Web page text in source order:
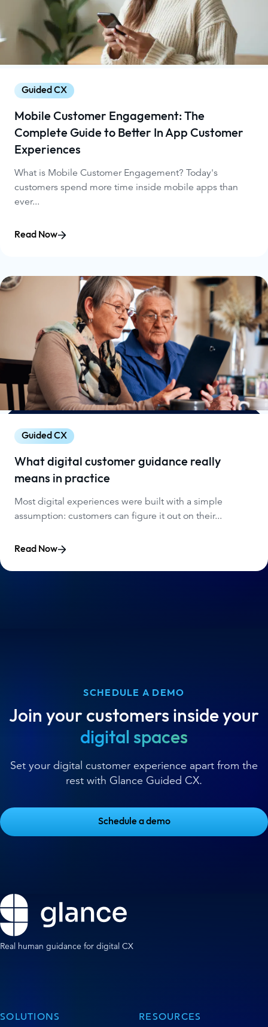
Guided CX
Mobile Customer Engagement: The
Complete Guide to Better In App Customer
Experiences
What is Mobile Customer Engagement? Today's
customers spend more time inside mobile apps than
ever...
Read Now
Guided CX
What digital customer guidance really
means in practice
Most digital experiences were built with a simple
assumption: customers can figure it out on their...
Read Now
SCHEDULE A DEMO
Join your customers inside your
digital spaces
Set your digital customer experience apart from the
rest with Glance Guided CX.
Schedule a demo
Real human guidance for digital CX
SOLUTIONS RESOURCES